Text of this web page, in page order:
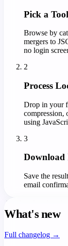
Pick a Tool
Browse by
mergers to
no login
2
Process
Drop in your
compression,
using
3
Download
Save the
email
What's new
Full changelog →